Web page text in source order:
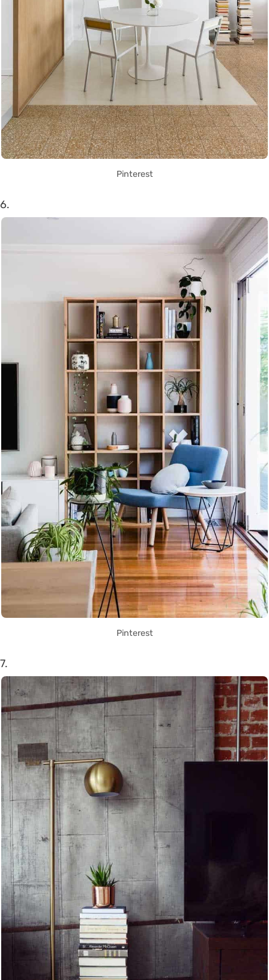
Pinterest
6.
Pinterest
7.